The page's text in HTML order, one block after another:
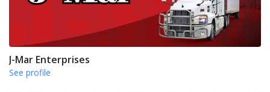
J-Mar Enterprises
See profile